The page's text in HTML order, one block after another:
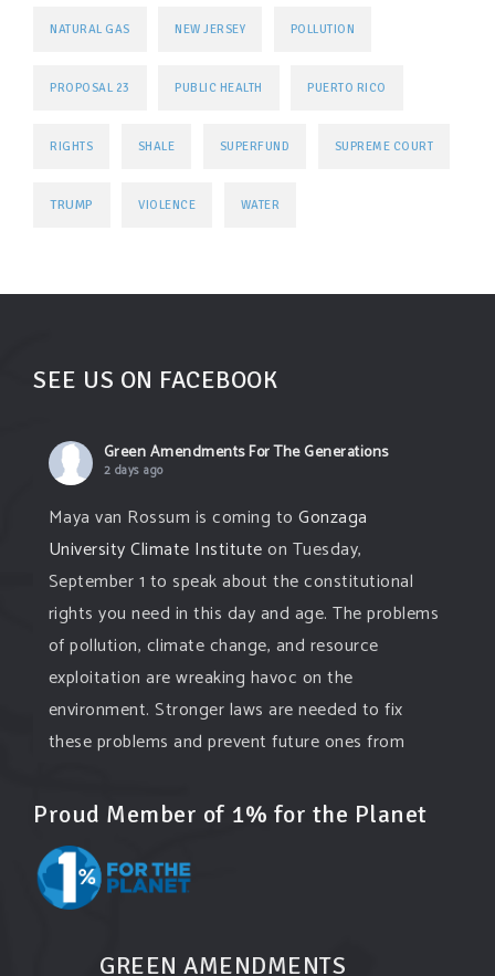
NATURAL GAS NEW JERSEY POLLUTION
PROPOSAL 23 PUBLIC HEALTH PUERTO RICO
RIGHTS SHALE SUPERFUND SUPREME COURT
TRUMP VIOLENCE WATER
SEE US ON FACEBOOK
Green Amendments For The Generations
2 days ago
Maya van Rossum is coming toGonzaga
University Climate Instituteon Tuesday,
September 1 to speak about the constitutional
rights you need in this day and age. The problems
of pollution, climate change, and resource
exploitation are wreaking havoc on the
environment. Stronger laws are needed to fix
these problems and prevent future ones from
Register h...See More
Events
www.gonzaga.edu
Institute for Climate, Water, and the
Proud Member of 1% for the Planet
GREEN AMENDMENTS